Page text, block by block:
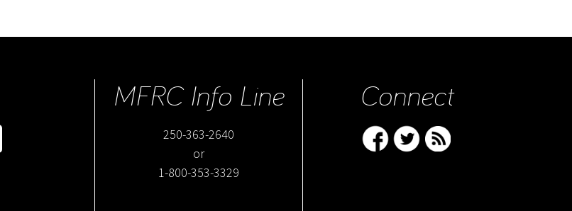
MFRC Info Line
250-363-2640
or
1-800-353-3329
Connect